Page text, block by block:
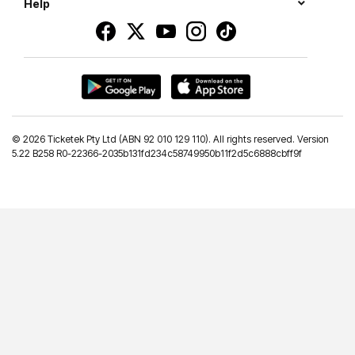
Help
© 2026 Ticketek Pty Ltd (ABN 92 010 129 110). All rights reserved. Version
5.22 B258 R0-22366-2035b131fd234c58749950b11f2d5c6888cbff9f